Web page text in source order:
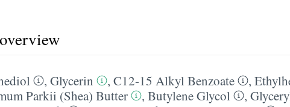
, Glycerin , C12-15 Alkyl Benzoate ,
Parkii (Shea) Butter , Butylene Glycol ,